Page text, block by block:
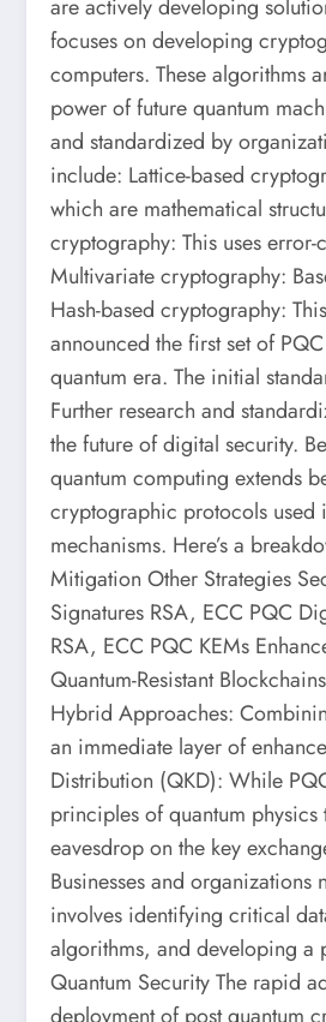
are actively developing
focuses on developing
computers. These algorithms
power of future quantum
and standardized by
include: Lattice-based
which are mathematical
cryptography: This uses
Multivariate cryptography:
Hash-based cryptography:
announced the first set of
quantum era. The initial
Further research and
the future of digital security.
quantum computing extends
cryptographic protocols used
mechanisms. Here’s a
Mitigation Other Strategies
Signatures RSA, ECC PQC
RSA, ECC PQC KEMs
Quantum-Resistant
Hybrid Approaches:
an immediate layer of
Distribution (QKD): While
principles of quantum
eavesdrop on the key
Businesses and
involves identifying critical
algorithms, and developing a
Quantum Security The rapid